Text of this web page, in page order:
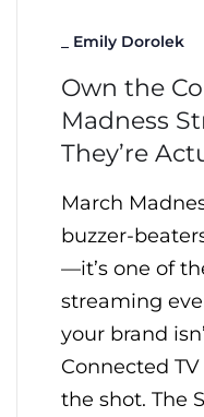
Emily Dorolek
Own the
Madness
They’re
March
buzzer-
—it’s one of
streaming
your brand
Connected TV
the shot. The